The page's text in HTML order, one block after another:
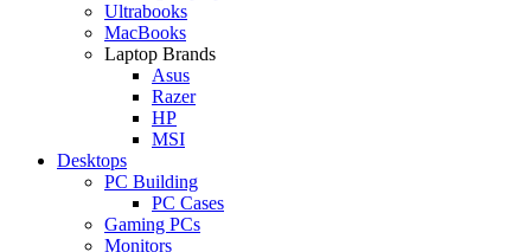
Ultrabooks
MacBooks
Laptop Brands
Asus
Razer
HP
MSI
Desktops
PC Building
PC Cases
Gaming PCs
Monitors